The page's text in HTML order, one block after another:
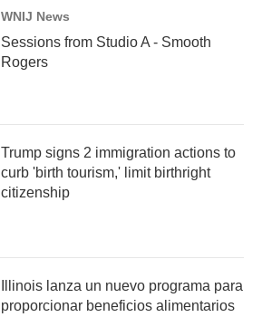
WNIJ News
Sessions from Studio A - Smooth
Rogers
Trump signs 2 immigration actions to
curb 'birth tourism,' limit birthright
citizenship
Illinois lanza un nuevo programa para
proporcionar beneficios alimentarios